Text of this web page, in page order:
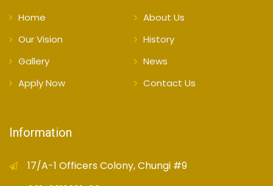
Home
About Us
Our Vision
History
Gallery
News
Apply Now
Contact Us
Information
17/A-1 Officers Colony, Chungi #9